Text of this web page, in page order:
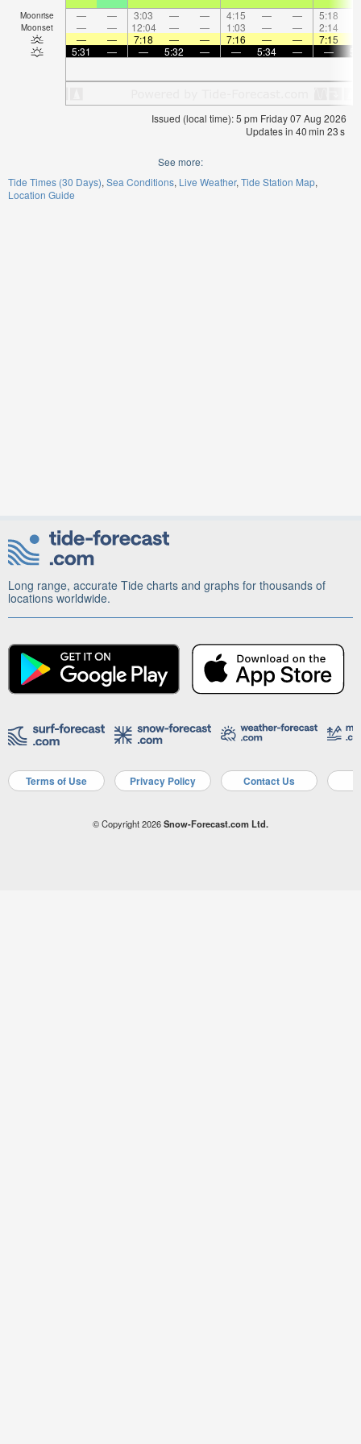
Moonrise — — 3:03 — — 4:15 — — 5:18
Moonset — — 12:04 — — 1:03 — — 2:14
—
— 7:18 — — 7:16 — — 7:15
5:31
— — 5:32 — — 5:34 — —
Issued (local time): 5 pm Friday 07 Aug 2026
Updates in 40min 22s
See more:
Tide Times (30 Days) Sea Conditions Live Weather Tide Station Map
Location Guide
Long range, accurate Tide charts and graphs for thousands of
locations worldwide.
Terms of Use Privacy Policy Contact Us
© Copyright 2026Snow-Forecast.com Ltd.